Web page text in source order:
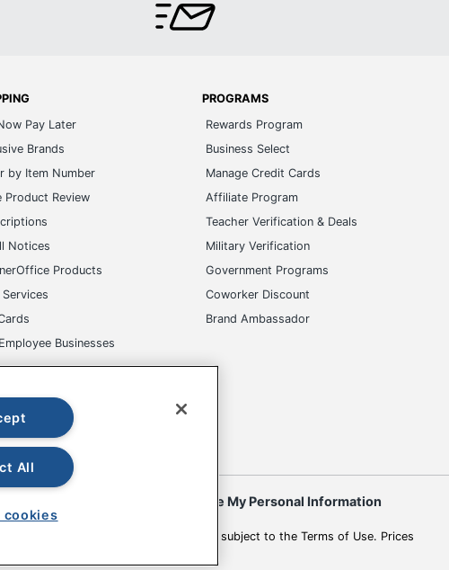
Pay Later
Brands
by Item Number
Product Review
Notices
Products
Businesses
PROGRAMS
Rewards Program
Business Select
Manage Credit Cards
Affiliate Program
Teacher Verification & Deals
Military Verification
Government Programs
Coworker Discount
Brand Ambassador
Do Not Sell or Share My Personal Information
to change. All use of the site is subject to the Terms of Use. Prices
All
cookies